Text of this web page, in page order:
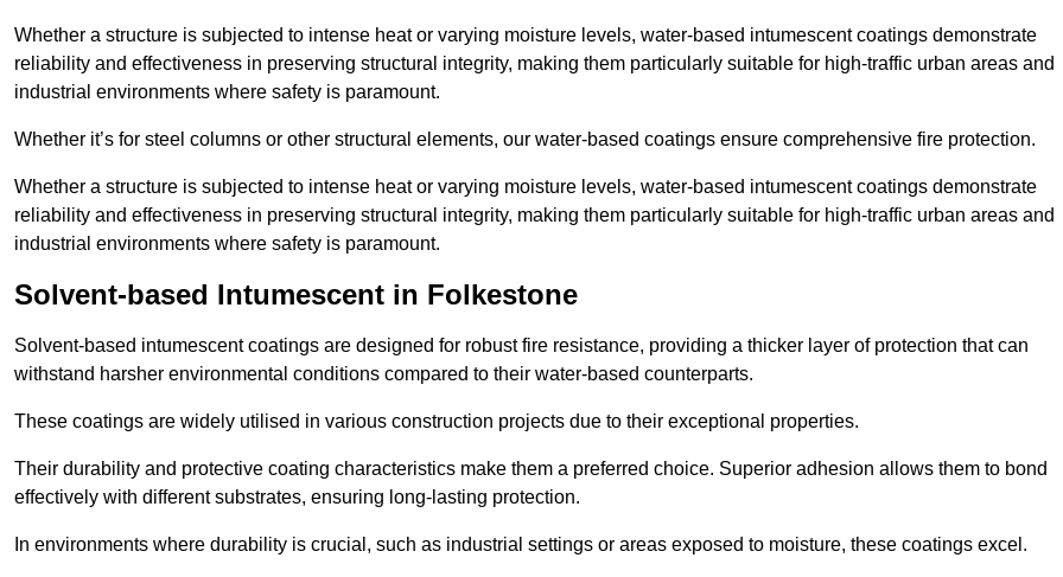
Whether a structure is subjected to intense heat or varying moisture levels, water-based intumescent coatings demonstrate
reliability and effectiveness in preserving structural integrity, making them particularly suitable for high-traffic urban areas and
industrial environments where safety is paramount.
Whether it’s for steel columns or other structural elements, our water-based coatings ensure comprehensive fire protection.
Whether a structure is subjected to intense heat or varying moisture levels, water-based intumescent coatings demonstrate
reliability and effectiveness in preserving structural integrity, making them particularly suitable for high-traffic urban areas and
industrial environments where safety is paramount.
Solvent-based Intumescent in Folkestone
Solvent-based intumescent coatings are designed for robust fire resistance, providing a thicker layer of protection that can
withstand harsher environmental conditions compared to their water-based counterparts.
These coatings are widely utilised in various construction projects due to their exceptional properties.
Their durability and protective coating characteristics make them a preferred choice. Superior adhesion allows them to bond
effectively with different substrates, ensuring long-lasting protection.
In environments where durability is crucial, such as industrial settings or areas exposed to moisture, these coatings excel.